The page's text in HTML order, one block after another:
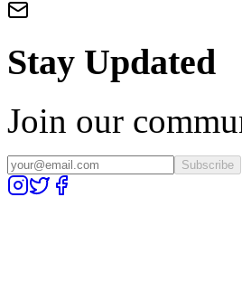
Stay Updated
Join our
Subscribe